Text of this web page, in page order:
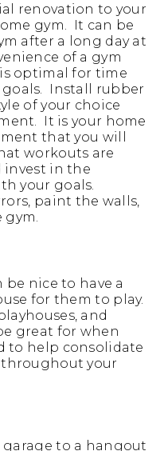
renovation to your
gym. It can be
after a long day at
of a gym
optimal for time
Install rubber
of your choice
It is your home
that you will
workouts are
invest in the
your goals.
paint the walls,
be nice to have a
for them to play.
and
great for when
to help consolidate
your
garage to a hangout